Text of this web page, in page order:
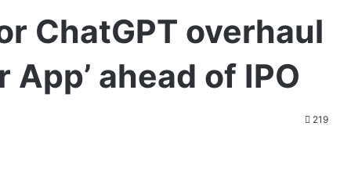
ChatGPT overhaul
App’ ahead of IPO
219